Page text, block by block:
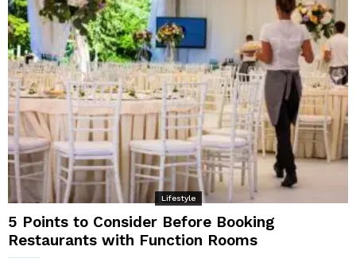
Lifestyle
5 Points to Consider Before Booking
Restaurants with Function Rooms